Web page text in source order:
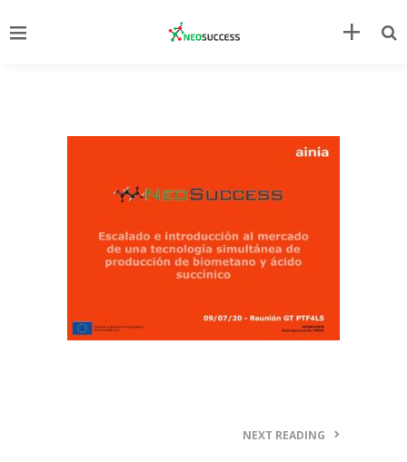
NEXT READING